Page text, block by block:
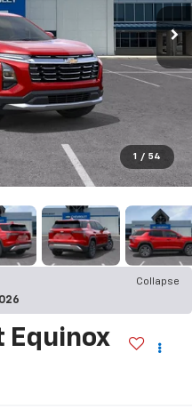
1 / 54
Collapse
Equinox